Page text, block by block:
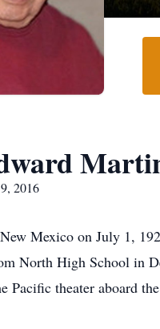
2016
Mexico on July 1,
North High School in
Pacific theater aboard